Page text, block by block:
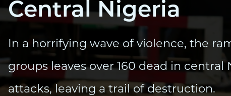
Central Nigeria
In a horrifying wave of violence, the
groups leaves over 160 dead in central
attacks, leaving a trail of destruction.